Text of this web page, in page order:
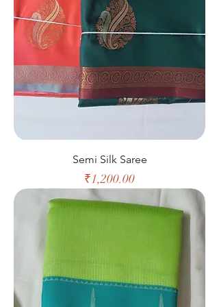
Semi Silk Saree
Price
₹1,200.00